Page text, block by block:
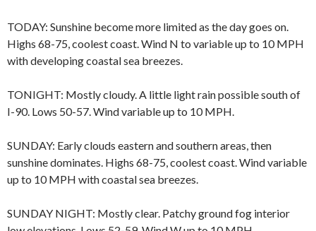
TODAY: Sunshine become more limited as the day goes on.
Highs 68-75, coolest coast. Wind N to variable up to 10 MPH
with developing coastal sea breezes.
TONIGHT: Mostly cloudy. A little light rain possible south of
I-90. Lows 50-57. Wind variable up to 10 MPH.
SUNDAY: Early clouds eastern and southern areas, then
sunshine dominates. Highs 68-75, coolest coast. Wind variable
up to 10 MPH with coastal sea breezes.
SUNDAY NIGHT: Mostly clear. Patchy ground fog interior